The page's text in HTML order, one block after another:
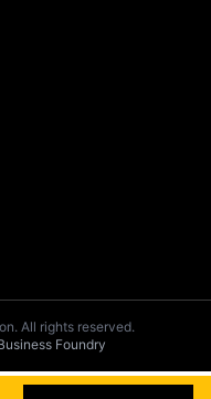
All rights reserved.
Foundry